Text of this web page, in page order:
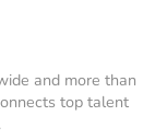
and more than
top talent